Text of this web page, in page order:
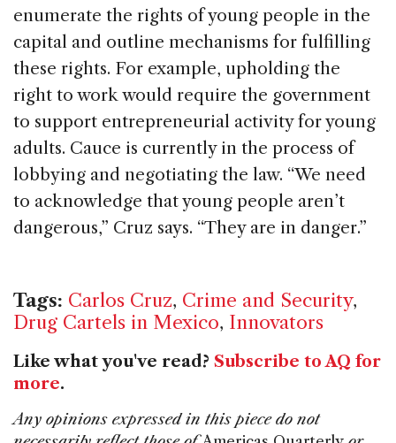
enumerate the rights of young people in the
capital and outline mechanisms for fulfilling
these rights. For example, upholding the
right to work would require the government
to support entrepreneurial activity for young
adults. Cauce is currently in the process of
lobbying and negotiating the law. “We need
to acknowledge that young people aren’t
dangerous,” Cruz says. “They are in danger.”
Tags: Carlos Cruz, Crime and Security,
Drug Cartels in Mexico, Innovators
Like what you've read? Subscribe to AQ for
more.
Any opinions expressed in this piece do not